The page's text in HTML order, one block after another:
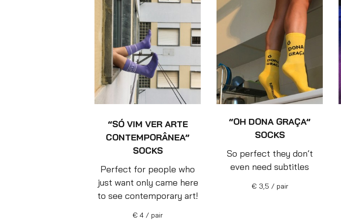
“SÓ VIM VER ARTE
CONTEMPORÂNEA”
SOCKS
Perfect for people who
just want only came here
to see contemporary art!
€ 4 / pair
“OH DONA GRAÇA”
SOCKS
So perfect they don’t
even need subtitles
€ 3,5 / pair